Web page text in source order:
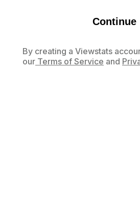
Continue
By creating a Viewstats
our Terms of Service and